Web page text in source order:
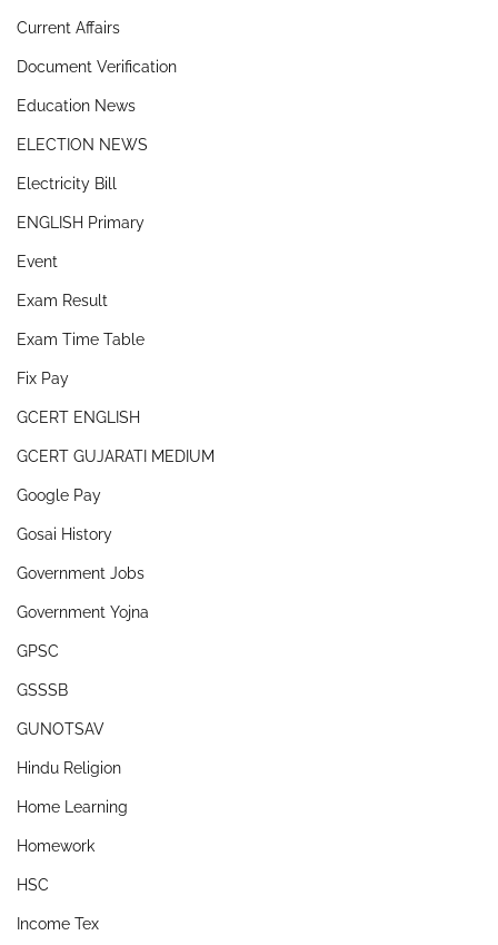
Current Affairs
Document Verification
Education News
ELECTION NEWS
Electricity Bill
ENGLISH Primary
Event
Exam Result
Exam Time Table
Fix Pay
GCERT ENGLISH
GCERT GUJARATI MEDIUM
Google Pay
Gosai History
Government Jobs
Government Yojna
GPSC
GSSSB
GUNOTSAV
Hindu Religion
Home Learning
Homework
HSC
Income Tex